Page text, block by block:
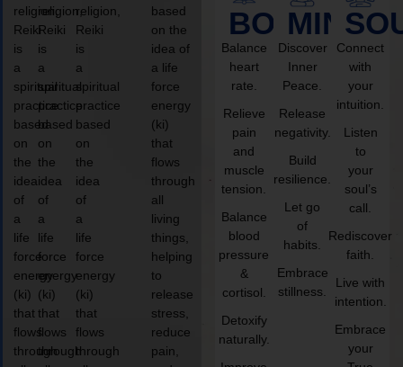
religion,
Reiki
is
a
spiritual
practice
based
on
the
idea
of
a
life
force
energy
(ki)
that
flows
through
religion,
Reiki
is
a
spiritual
practice
based
on
the
idea
of
a
life
force
energy
(ki)
that
flows
through
religion,
Reiki
is
a
spiritual
practice
based
on
the
idea
of
a
life
force
energy
(ki)
that
flows
through
based
on the
idea of
a life
force
energy
(ki)
that
flows
through
all
living
things,
helping
to
release
stress,
reduce
pain,
BODY
Balance
heart
rate.
Relieve
pain
and
muscle
tension.
Balance
blood
pressure
&
cortisol.
Detoxify
naturally.
MIND
Discover
Inner
Peace.
Release
negativity.
Build
resilience.
Let go
of
habits.
Embrace
stillness.
Connect
with
your
intuition.
Listen
to
your
soul’s
call.
Rediscover
faith.
Live with
intention.
Embrace
your